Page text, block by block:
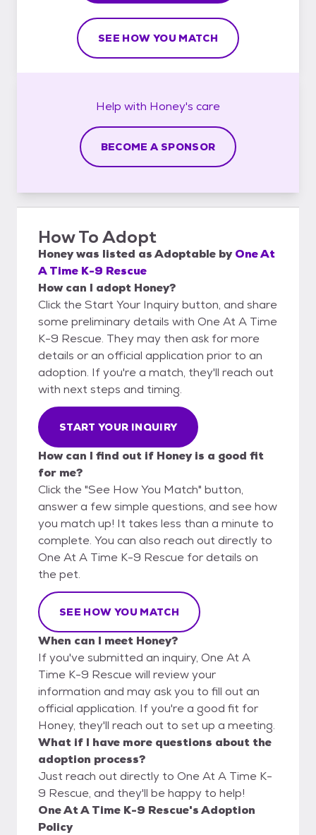
SEE HOW YOU MATCH
Help with Honey's care
BECOME A SPONSOR
How To Adopt
Honeywas listed asAdoptable by One At
A Time K-9 Rescue
How can I adopt Honey?
Click the Start Your Inquiry button, and share
some preliminary details with One At A Time
K-9 Rescue. They may then ask for more
details or an official application prior to an
adoption. If you're a match, they'll reach out
with next steps and timing.
START YOUR INQUIRY
How can I find out if Honey is a good fit
for me?
Click the "See How You Match" button,
answer a few simple questions, and see how
you match up! It takes less than a minute to
complete. You can also reach out directly to
One At A Time K-9 Rescue for details on
the pet.
SEE HOW YOU MATCH
When can I meet Honey?
If you've submitted an inquiry, One At A
Time K-9 Rescue will review your
information and may ask you to fill out an
official application. If you're a good fit for
Honey, they'll reach out to set up a meeting.
What if I have more questions about the
adoption process?
Just reach out directly to One At A Time K-
9 Rescue, and they'll be happy to help!
One At A Time K-9 Rescue's Adoption
Policy